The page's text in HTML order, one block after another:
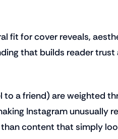
fit for cover reveals,
that builds reader trust
to a friend) are weighted
Instagram unusually
content that simply